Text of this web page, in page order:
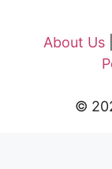
About Us
©